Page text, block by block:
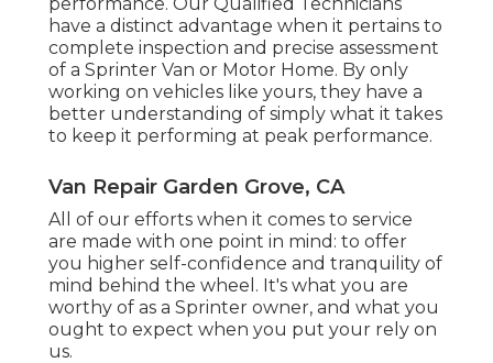
have a distinct advantage when it pertains to
complete inspection and precise assessment
of a Sprinter Van or Motor Home. By only
working on vehicles like yours, they have a
better understanding of simply what it takes
to keep it performing at peak performance.
Van Repair Garden Grove, CA
All of our efforts when it comes to service
are made with one point in mind: to offer
you higher self-confidence and tranquility of
mind behind the wheel. It's what you are
worthy of as a Sprinter owner, and what you
ought to expect when you put your rely on
us.